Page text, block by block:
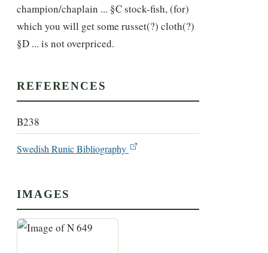
champion/chaplain ... §C stock-fish, (for)
which you will get some russet(?) cloth(?)
§D ... is not overpriced.
REFERENCES
B238
Swedish Runic Bibliography
IMAGES